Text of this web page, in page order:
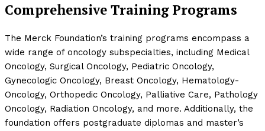
Comprehensive Training Programs
The Merck Foundation’s training programs encompass a
wide range of oncology subspecialties, including Medical
Oncology, Surgical Oncology, Pediatric Oncology,
Gynecologic Oncology, Breast Oncology, Hematology-
Oncology, Orthopedic Oncology, Palliative Care, Pathology
Oncology, Radiation Oncology, and more. Additionally, the
foundation offers postgraduate diplomas and master’s